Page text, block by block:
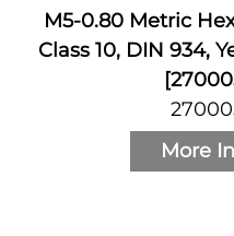
M5-0.80 Metric
Class 10, DIN 934,
More